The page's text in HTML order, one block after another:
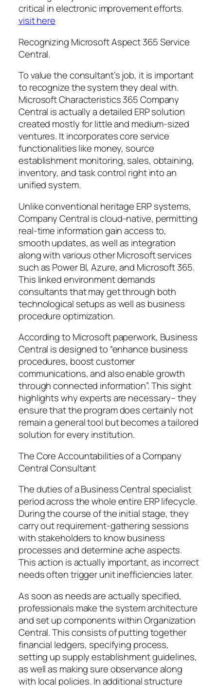
critical in electronic improvement efforts.
visit here
Recognizing Microsoft Aspect 365 Service
Central.
To value the consultant’s job, it is important
to recognize the system they deal with.
Microsoft Characteristics 365 Company
Central is actually a detailed ERP solution
created mostly for little and medium-sized
ventures. It incorporates core service
functionalities like money, source
establishment monitoring, sales, obtaining,
inventory, and task control right into an
unified system.
Unlike conventional heritage ERP systems,
Company Central is cloud-native, permitting
real-time information gain access to,
smooth updates, as well as integration
along with various other Microsoft services
such as Power BI, Azure, and Microsoft 365.
This linked environment demands
consultants that may get through both
technological setups as well as business
procedure optimization.
According to Microsoft paperwork, Business
Central is designed to “enhance business
procedures, boost customer
communications, and also enable growth
through connected information”. This sight
highlights why experts are necessary– they
ensure that the program does certainly not
remain a general tool but becomes a tailored
solution for every institution.
The Core Accountabilities of a Company
Central Consultant
The duties of a Business Central specialist
period across the whole entire ERP lifecycle.
During the course of the initial stage, they
carry out requirement-gathering sessions
with stakeholders to know business
processes and determine ache aspects.
This action is actually important, as incorrect
needs often trigger unit inefficiencies later.
As soon as needs are actually specified,
professionals make the system architecture
and set up components within Organization
Central. This consists of putting together
financial ledgers, specifying process,
setting up supply establishment guidelines,
as well as making sure observance along
with local policies. In additional structure